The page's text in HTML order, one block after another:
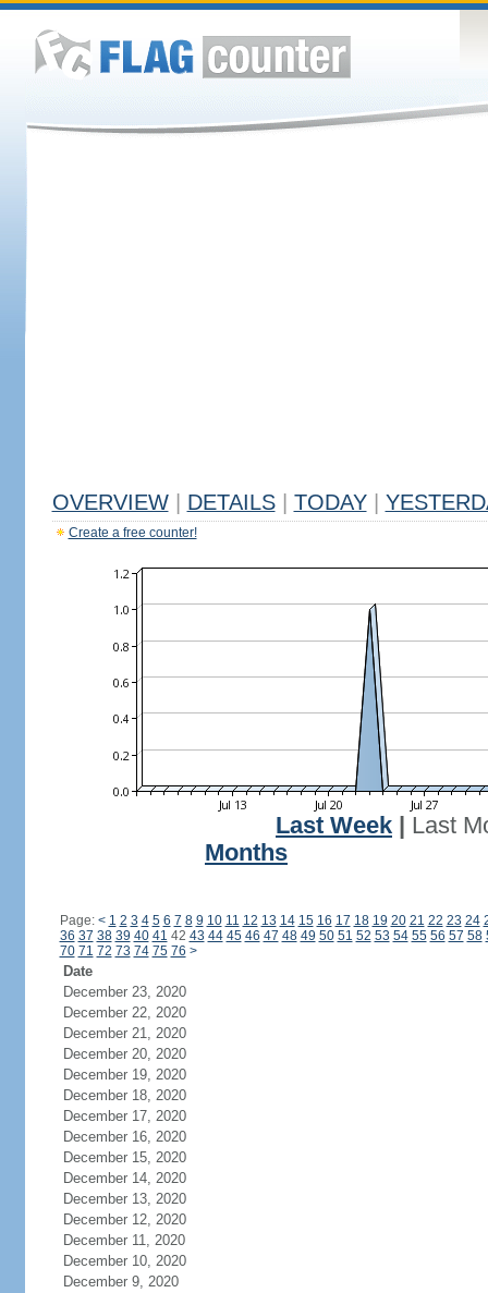
OVERVIEW DETAILS TODAY
Create a free counter!
Last Week
Last
Months
Page: < 1 2 3 4 5 6 7 8 9 10 11 12 13 14 15 16 17 18 19 20 21 22 23 24
36 37 38 39 40 41 42 43 44 45 46 47 48 49 50 51 52 53 54 55 56 57 58
70 71 72 73 74 75 76 >
Date
December 23, 2020
December 22, 2020
December 21, 2020
December 20, 2020
December 19, 2020
December 18, 2020
December 17, 2020
December 16, 2020
December 15, 2020
December 14, 2020
December 13, 2020
December 12, 2020
December 11, 2020
December 10, 2020
December 9, 2020